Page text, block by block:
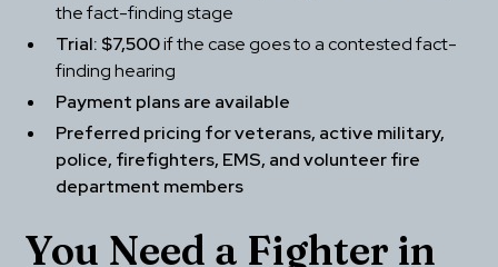
the fact-finding stage
Trial: $7,500 if the case goes to a contested fact-
finding hearing
Payment plans are available
Preferred pricing for veterans, active military,
police, firefighters, EMS, and volunteer fire
department members
You Need a Fighter in